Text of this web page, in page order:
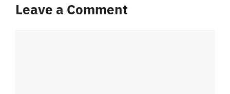
Leave a Comment